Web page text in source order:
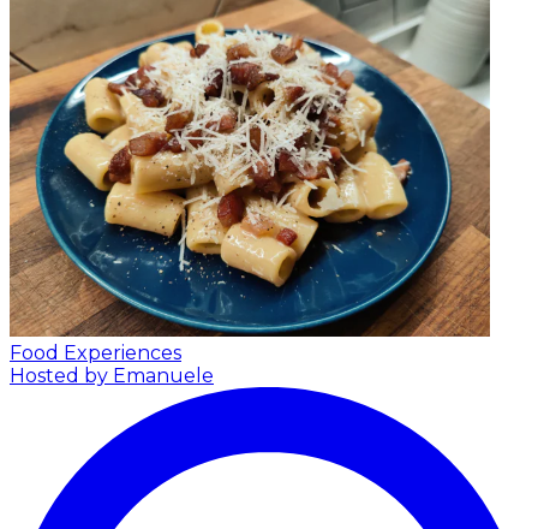
Food Experiences
Hosted by Emanuele